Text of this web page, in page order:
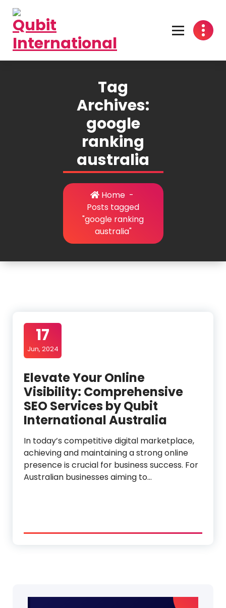
Skip
content
Tag
Archives:
google
ranking
australia
Home -
Posts tagged
"google ranking
australia"
17
Jun, 2024
Elevate Your Online
Visibility: Comprehensive
SEO Services by Qubit
International Australia
In today’s competitive digital marketplace,
achieving and maintaining a strong online
presence is crucial for business success. For
Australian businesses aiming to…